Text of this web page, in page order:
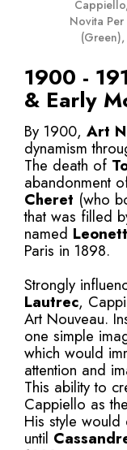
Novita Per
1900 -
& Early
By 1900, Art
dynamism
The death of
abandonment
Cheret (who
that was filled
named
Paris in 1898.
Strongly
Lautrec,
Art Nouveau.
one simple
which would
attention and
This ability to
Cappiello as
His style would
until